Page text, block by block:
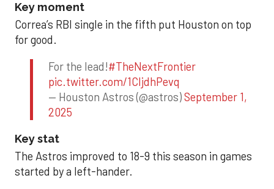
Key moment
Correa’s RBI single in the fifth put Houston on top
for good.
For the lead!#TheNextFrontier
pic.twitter.com/1CIjdhPevq
— Houston Astros (@astros)September 1,
2025
Key stat
The Astros improved to 18-9 this season in games
started by a left-hander.